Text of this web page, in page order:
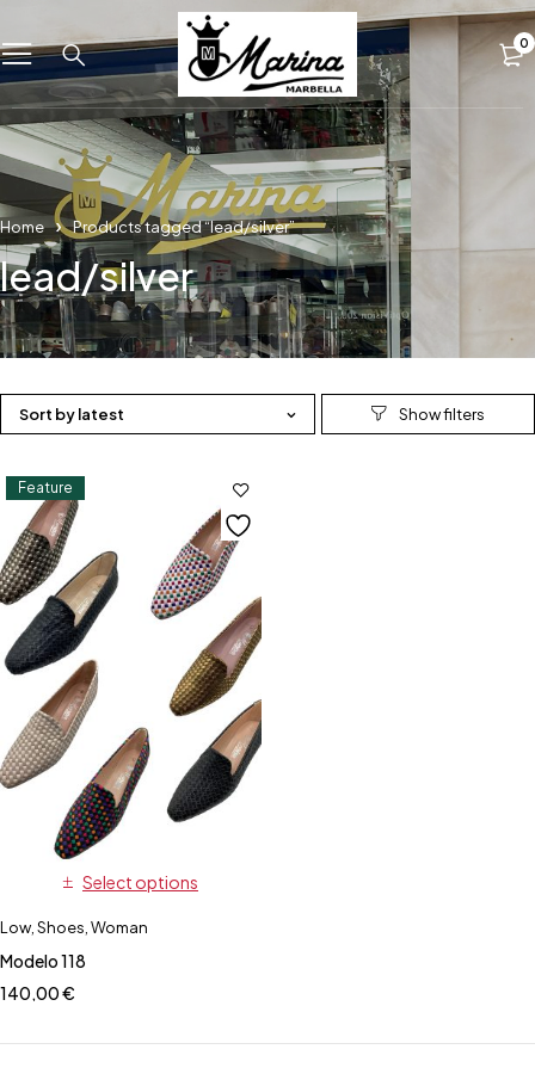
0
Home Products tagged “lead/silver”
lead/silver
Sort by latest
Feature
Select options
Low Shoes Woman
Modelo 118
140,00€